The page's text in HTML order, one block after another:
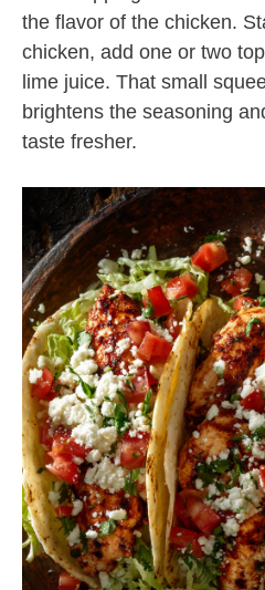
the flavor of the chicken.
chicken, add one or two
lime juice. That small
brightens the seasoning
taste fresher.